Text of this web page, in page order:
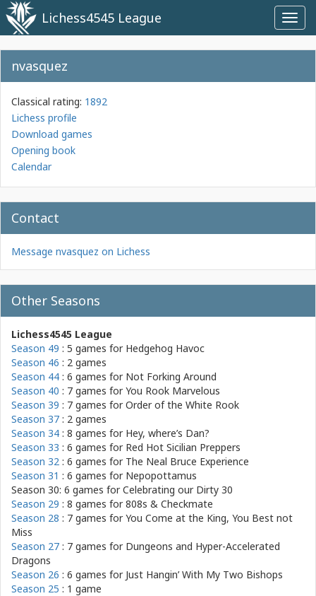
Lichess4545 League
nvasquez
Classical rating: 1892
Lichess profile
Download games
Opening book
Calendar
Contact
Message nvasquez on Lichess
Other Seasons
Lichess4545 League
Season 49 : 5 games for Hedgehog Havoc
Season 46 : 2 games
Season 44 : 6 games for Not Forking Around
Season 40 : 7 games forYou Rook Marvelous
Season 39 : 7 games forOrder of the White Rook
Season 37 : 2 games
Season 34 : 8 games for Hey, where’s Dan?
Season 33 : 6 games for Red Hot Sicilian Preppers
Season 32 : 6 games for The Neal Bruce Experience
Season 31 : 6 games for Nepopottamus
Season 30: 6 games forCelebrating our Dirty 30
Season 29 : 8 games for808s & Checkmate
Season 28 : 7 games forYou Come at the King, You Best not
Miss
Season 27 : 7 games for Dungeons and Hyper-Accelerated
Dragons
Season 26 : 6 games for Just Hangin’ With My Two Bishops
Season 25 : 1 game